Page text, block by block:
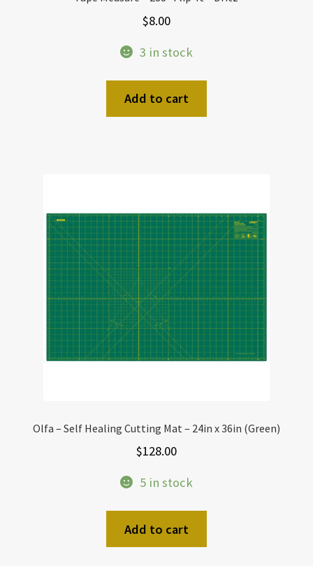
$8.00
3 in stock
Add to cart
Olfa – Self Healing Cutting Mat – 24in x 36in (Green)
$128.00
5 in stock
Add to cart